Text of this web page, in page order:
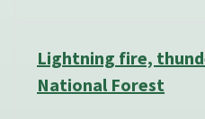
Lightning fire,
National Forest